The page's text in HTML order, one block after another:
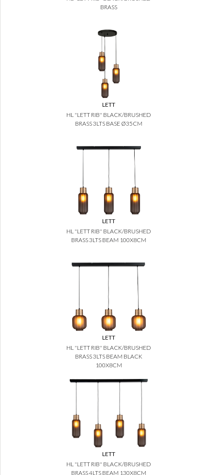
BRASS
LETT
HL "LETT RIB" BLACK/BRUSHED
BRASS 3LTS BASE Ø35CM
LETT
HL "LETT RIB" BLACK/BRUSHED
BRASS 3LTS BEAM 100X8CM
LETT
HL "LETT RIB" BLACK/BRUSHED
BRASS 3LTS BEAM BLACK
100X8CM
LETT
HL "LETT RIB" BLACK/BRUSHED
BRASS 4LTS BEAM 130X8CM